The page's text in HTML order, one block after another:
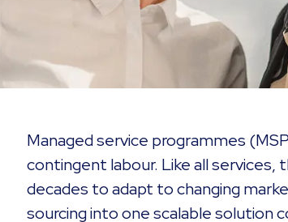
Managed service programmes
contingent labour. Like all
decades to adapt to changing
sourcing into one scalable solution